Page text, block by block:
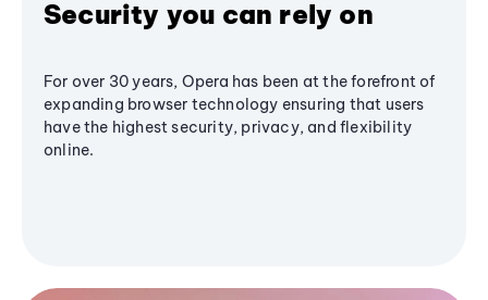
Security you can rely on
For over 30 years, Opera has been at the forefront of
expanding browser technology ensuring that users
have the highest security, privacy, and flexibility
online.